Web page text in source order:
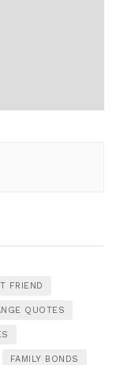
FRIEND
QUOTES
FAMILY BONDS